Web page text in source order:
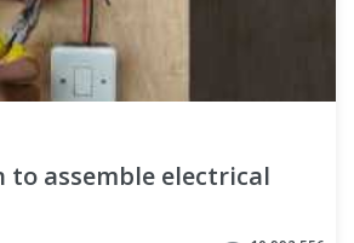
to assemble electrical